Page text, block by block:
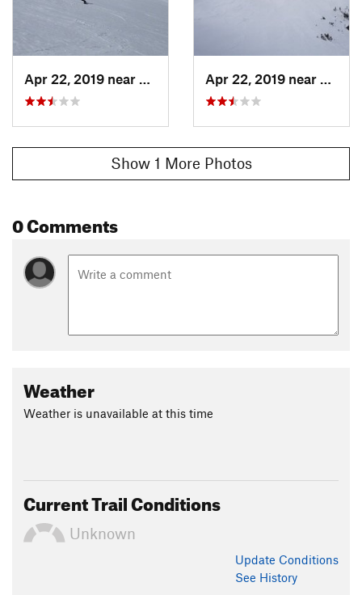
Apr 22, 2019 near
Winter…, CO Apr 22, 2019 near
Show 1 More Photos
0 Comments
Weather
Weather is unavailable at this time
Current Trail Conditions
Unknown
Update Conditions
See History